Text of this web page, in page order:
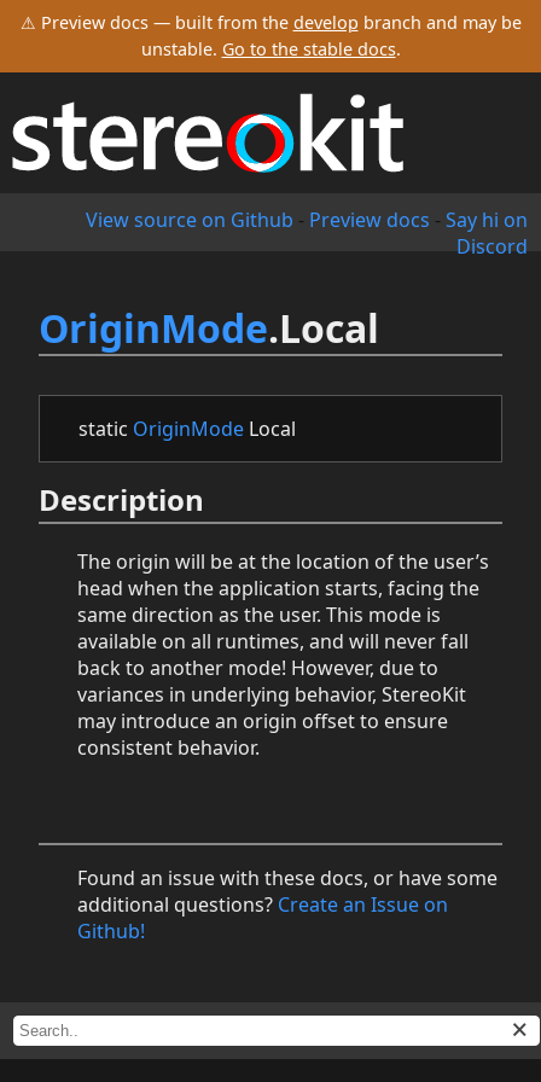
⚠ Preview docs — built from the develop branch and may be
unstable. Go to the stable docs.
View source on Github - Preview docs - Say hi on
Discord
OriginMode.Local
static OriginMode Local
Description
The origin will be at the location of the user’s
head when the application starts, facing the
same direction as the user. This mode is
available on all runtimes, and will never fall
back to another mode! However, due to
variances in underlying behavior, StereoKit
may introduce an origin offset to ensure
consistent behavior.
Found an issue with these docs, or have some
additional questions? Create an Issue on
Github!